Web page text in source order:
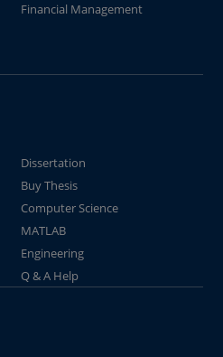
Financial Management
Dissertation
Buy Thesis
Computer Science
MATLAB
Engineering
Q & A Help